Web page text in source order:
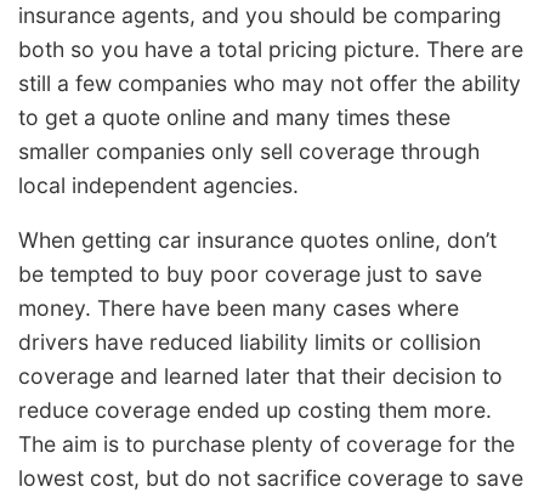
insurance agents, and you should be comparing
both so you have a total pricing picture. There are
still a few companies who may not offer the ability
to get a quote online and many times these
smaller companies only sell coverage through
local independent agencies.
When getting car insurance quotes online, don’t
be tempted to buy poor coverage just to save
money. There have been many cases where
drivers have reduced liability limits or collision
coverage and learned later that their decision to
reduce coverage ended up costing them more.
The aim is to purchase plenty of coverage for the
lowest cost, but do not sacrifice coverage to save